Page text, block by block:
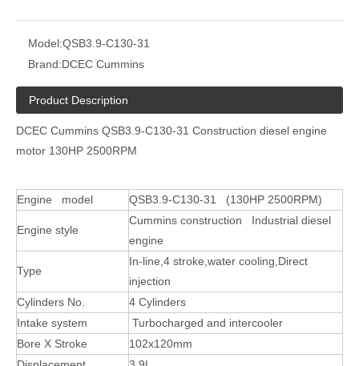
Model:QSB3.9-C130-31
Brand:DCEC Cummins
Product Description
DCEC Cummins QSB3.9-C130-31 Construction diesel engine
motor 130HP 2500RPM
Engine model QSB3.9-C130-31 (130HP 2500RPM)
Engine style
Cummins construction Industrial diesel
engine
Type
In-line,4 stroke,water cooling,Direct
injection
Cylinders No.
4 Cylinders
Intake system
Turbocharged and intercooler
Bore X Stroke
102x120mm